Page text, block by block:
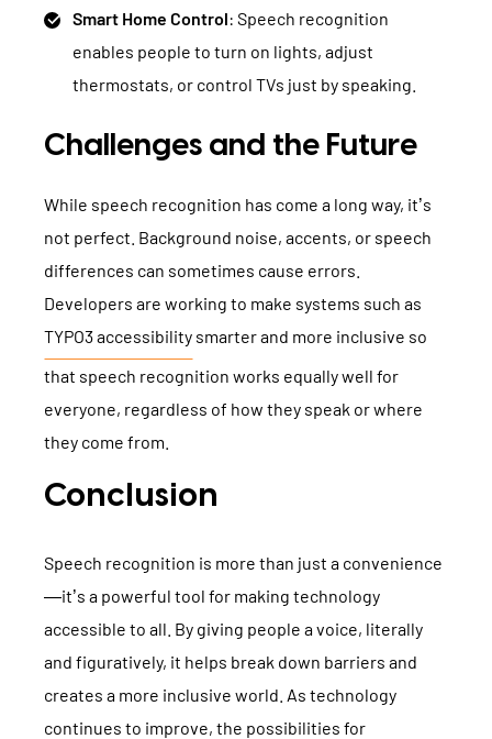
Smart Home Control: Speech recognition
enables people to turn on lights, adjust
thermostats, or control TVs just by speaking.
Challenges and the Future
While speech recognition has come a long way, it’s
not perfect. Background noise, accents, or speech
differences can sometimes cause errors.
Developers are working to make systems such as
TYPO3 accessibility smarter and more inclusive so
that speech recognition works equally well for
everyone, regardless of how they speak or where
they come from.
Conclusion
Speech recognition is more than just a convenience
—it’s a powerful tool for making technology
accessible to all. By giving people a voice, literally
and figuratively, it helps break down barriers and
creates a more inclusive world. As technology
continues to improve, the possibilities for